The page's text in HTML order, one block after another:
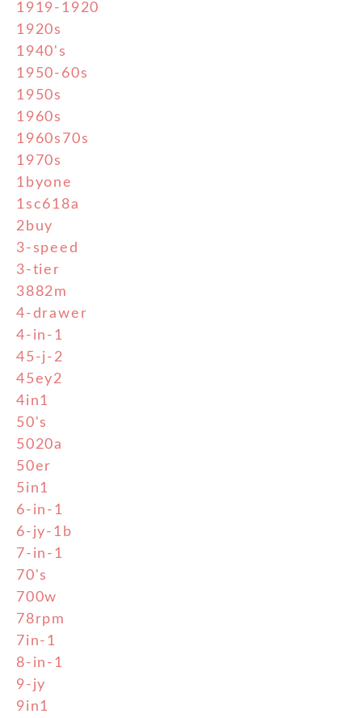
1919-1920
1920s
1940's
1950-60s
1950s
1960s
1960s70s
1970s
1byone
1sc618a
2buy
3-speed
3-tier
3882m
4-drawer
4-in-1
45-j-2
45ey2
4in1
50's
5020a
50er
5in1
6-in-1
6-jy-1b
7-in-1
70's
700w
78rpm
7in-1
8-in-1
9-jy
9in1